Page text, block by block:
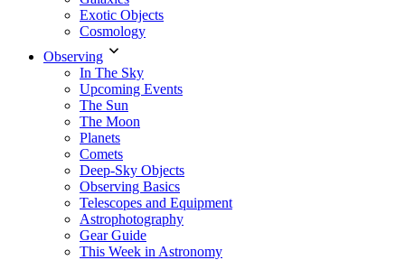
Exotic Objects
Cosmology
Observing
In The Sky
Upcoming Events
The Sun
The Moon
Planets
Comets
Deep-Sky Objects
Observing Basics
Telescopes and Equipment
Astrophotography
Gear Guide
This Week in Astronomy